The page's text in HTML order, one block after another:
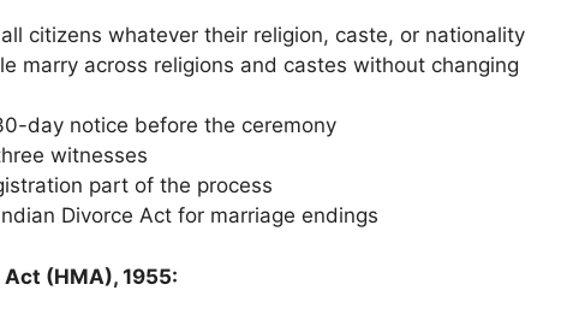
citizens whatever their religion, caste, or nationality
marry across religions and castes without changing
day notice before the ceremony
witnesses
part of the process
Divorce Act for marriage endings
(HMA), 1955: